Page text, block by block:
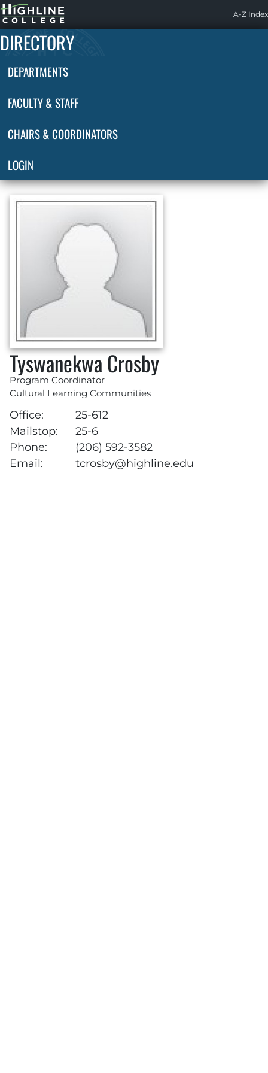
Highline
Home
A-Z Index
DIRECTORY
DEPARTMENTS
FACULTY & STAFF
CHAIRS & COORDINATORS
LOGIN
Tyswanekwa Crosby
Program Coordinator
Cultural Learning Communities
Office:
25-612
Mailstop:
25-6
Phone:
(206) 592-3582
Email:
tcrosby@highline.edu